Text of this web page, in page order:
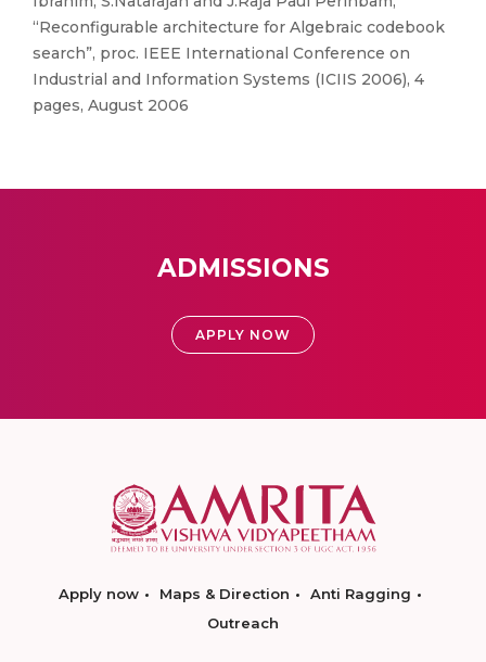
“Reconfigurable architecture for Algebraic codebook
search”, proc. IEEE International Conference on
Industrial and Information Systems (ICIIS 2006), 4
pages, August 2006
ADMISSIONS
APPLY NOW
Apply now Maps & Direction
Anti Ragging
Outreach